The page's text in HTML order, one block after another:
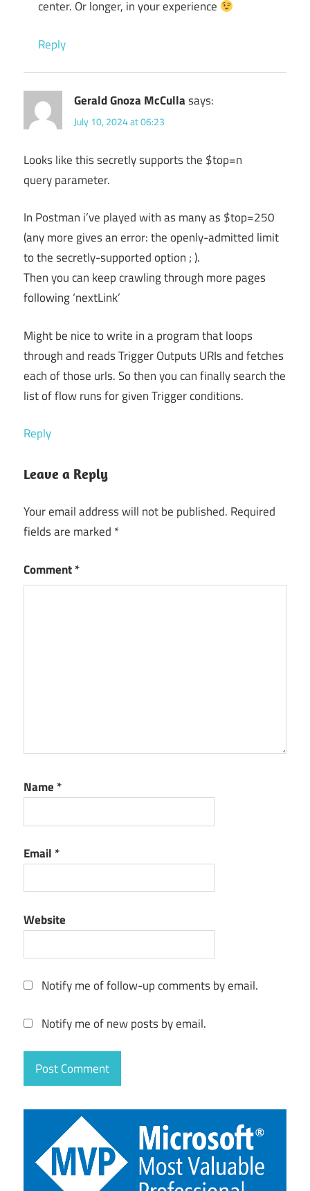
center. Or longer, in your experience
Reply
Gerald Gnoza McCullasays:
July 10, 2024 at 06:23
Looks like this secretly supports the $top=n
query parameter.
In Postman i’ve played with as many as $top=250
(any more gives an error: the openly-admitted limit
to the secretly-supported option ; ).
Then you can keep crawling through more pages
following ‘nextLink’
Might be nice to write in a program that loops
through and reads Trigger Outputs URIs and fetches
each of those urls. So then you can finally search the
list of flow runs for given Trigger conditions.
Reply
Leave a Reply
Your email address will not be published. Required
fields are marked *
Comment*
Name *
Email *
Website
Notify me of follow-up comments by email.
Notify me of new posts by email.